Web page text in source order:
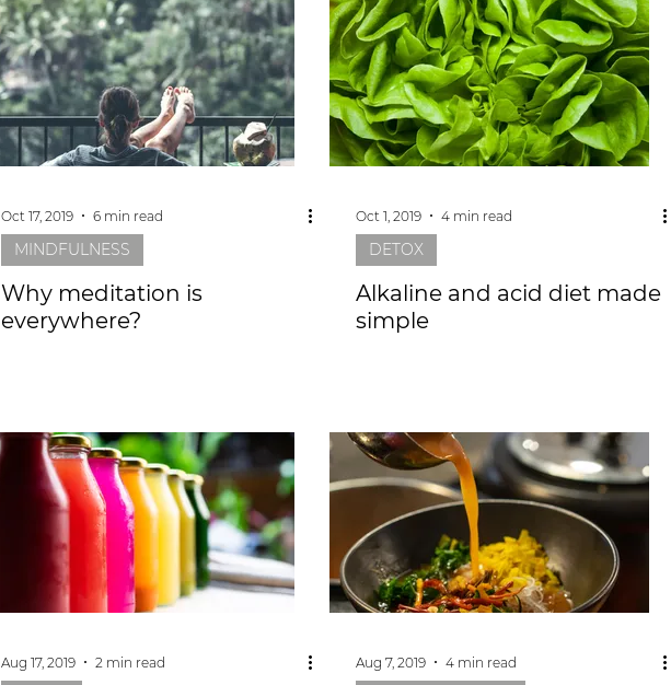
Oct 17, 2019 6 min read
MINDFULNESS
Why meditation is
everywhere?
Oct 1, 2019 4 min read
DETOX
Alkaline and acid diet made
simple
Aug 17, 2019 2 min read Aug 7, 2019 4 min read